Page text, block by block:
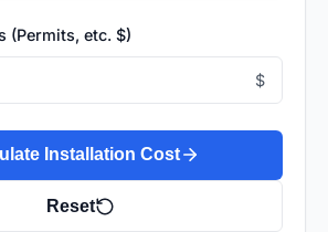
(Permits, etc. $)
$
Installation Cost
Reset